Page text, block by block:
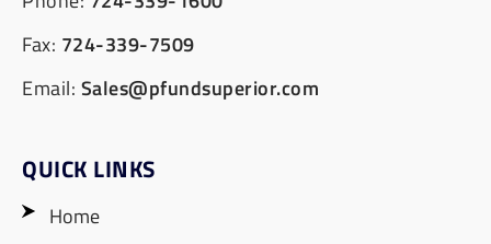
Fax: 724-339-7509
Email: Sales@pfundsuperior.com
QUICK LINKS
Home